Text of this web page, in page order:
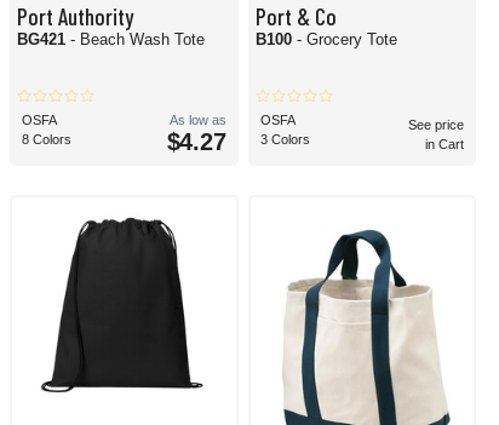
Port Authority
BG421- Beach Wash Tote
OSFA
8 Colors
As low as
$4.27
Port & Co
B100 - Grocery Tote
OSFA
3 Colors
See price
in Cart